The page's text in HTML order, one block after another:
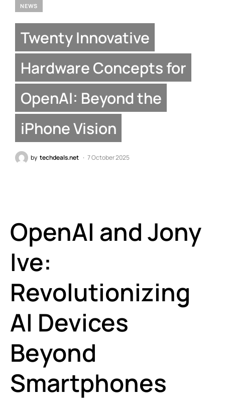
NEWS
Twenty Innovative
Hardware Concepts for
OpenAI: Beyond the
iPhone Vision
by techdeals.net 7 October 2025
OpenAI and Jony
Ive:
Revolutionizing
AI Devices
Beyond
Smartphones